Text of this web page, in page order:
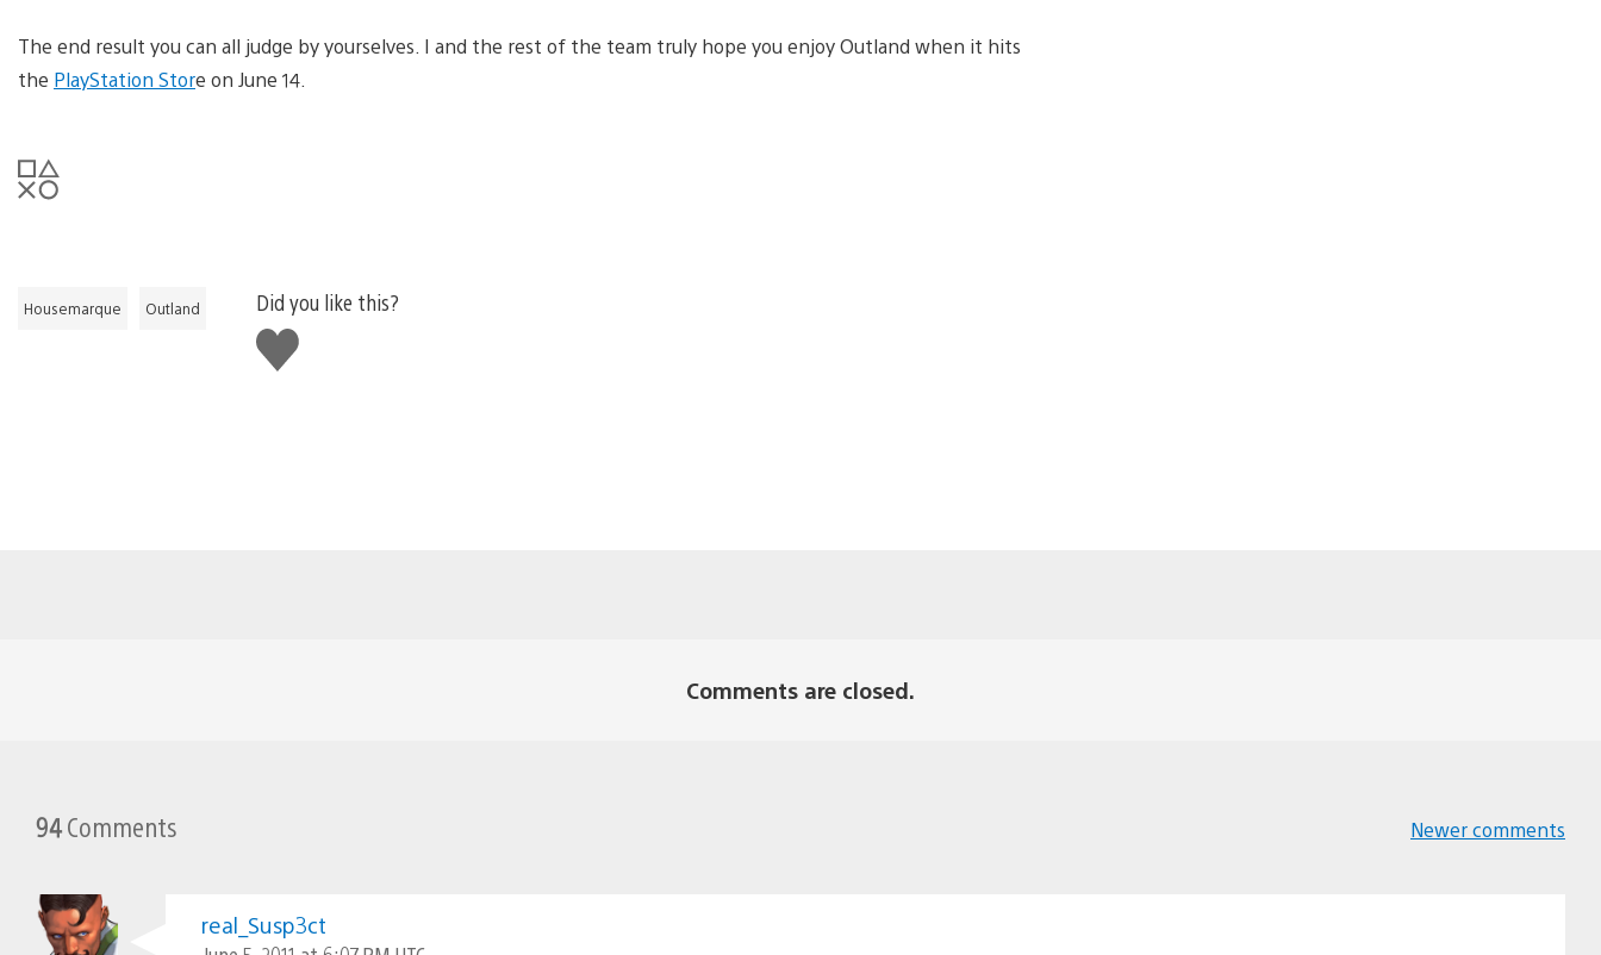
The end result you can all judge by yourselves. I and the rest of the team truly hope you enjoy Outland when it hits
the PlayStation Store on June 14.
Housemarque Outland
Did you like this?
Like
this
Comments are closed.
94Comments Newer comments
real_Susp3ct